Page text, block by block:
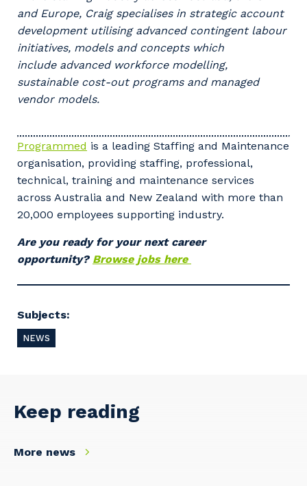
and Europe, Craig specialises in strategic account
development utilising advanced contingent labour
initiatives, models and concepts which
include advanced workforce modelling,
sustainable cost-out programs and managed
vendor models.
Programmed is a leading Staffing and Maintenance
organisation, providing staffing, professional,
technical, training and maintenance services
across Australia and New Zealand with more than
20,000 employees supporting industry.
Are you ready for your next career
opportunity? Browse jobs here
Subjects:
NEWS
Keep reading
More news
Your details
So that we can better tailor our services
Postcode or Suburb